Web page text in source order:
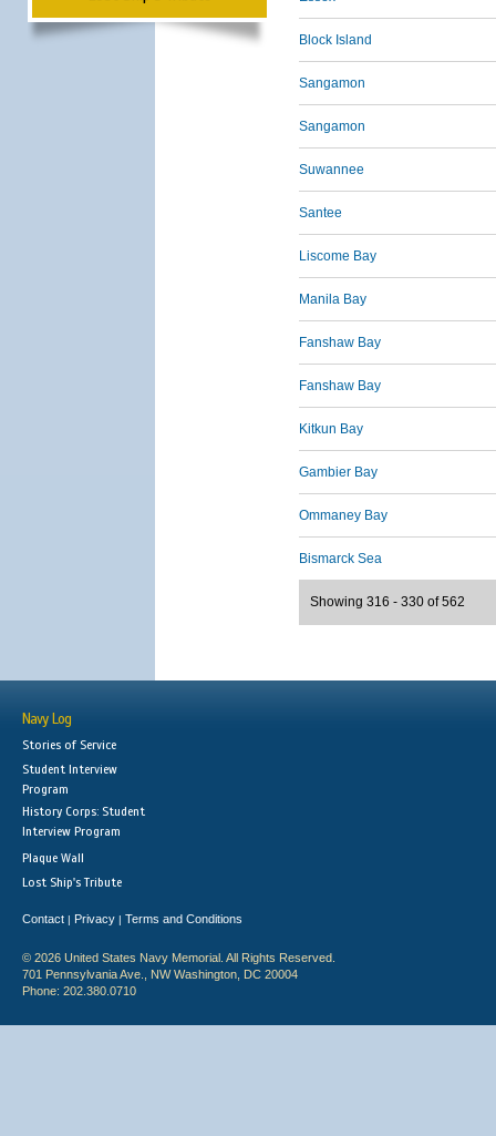
Block Island
Sangamon
Sangamon
Suwannee
Santee
Liscome Bay
Manila Bay
Fanshaw Bay
Fanshaw Bay
Kitkun Bay
Gambier Bay
Ommaney Bay
Bismarck Sea
Showing 316 - 330 of 562
Navy Log
Stories of Service
Student Interview
Program
History Corps: Student
Interview Program
Plaque Wall
Lost Ship's Tribute
Contact | Privacy | Terms and Conditions
© 2026 United States Navy Memorial. All Rights Reserved.
701 Pennsylvania Ave., NW Washington, DC 20004
Phone: 202.380.0710